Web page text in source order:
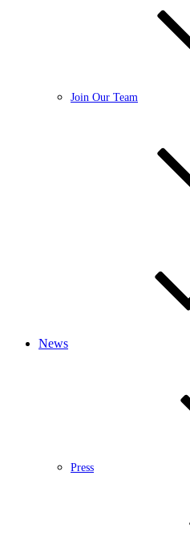
Join Our Team
News
Press